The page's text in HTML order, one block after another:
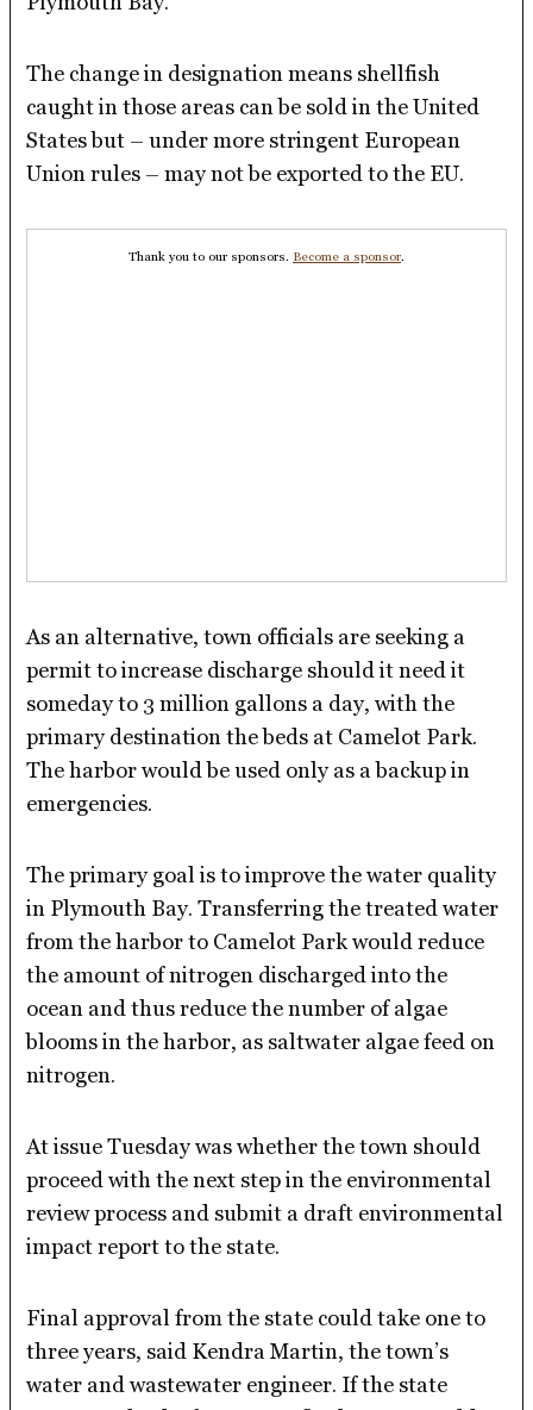
The change in designation means shellfish
caught in those areas can be sold in the United
States but – under more stringent European
Union rules – may not be exported to the EU.
Thank you to our sponsors. Become a sponsor.
As an alternative, town officials are seeking a
permit to increase discharge should it need it
someday to 3 million gallons a day, with the
primary destination the beds at Camelot Park.
The harbor would be used only as a backup in
emergencies.
The primary goal is to improve the water quality
in Plymouth Bay. Transferring the treated water
from the harbor to Camelot Park would reduce
the amount of nitrogen discharged into the
ocean and thus reduce the number of algae
blooms in the harbor, as saltwater algae feed on
nitrogen.
At issue Tuesday was whether the town should
proceed with the next step in the environmental
review process and submit a draft environmental
impact report to the state.
Final approval from the state could take one to
three years, said Kendra Martin, the town’s
water and wastewater engineer. If the state